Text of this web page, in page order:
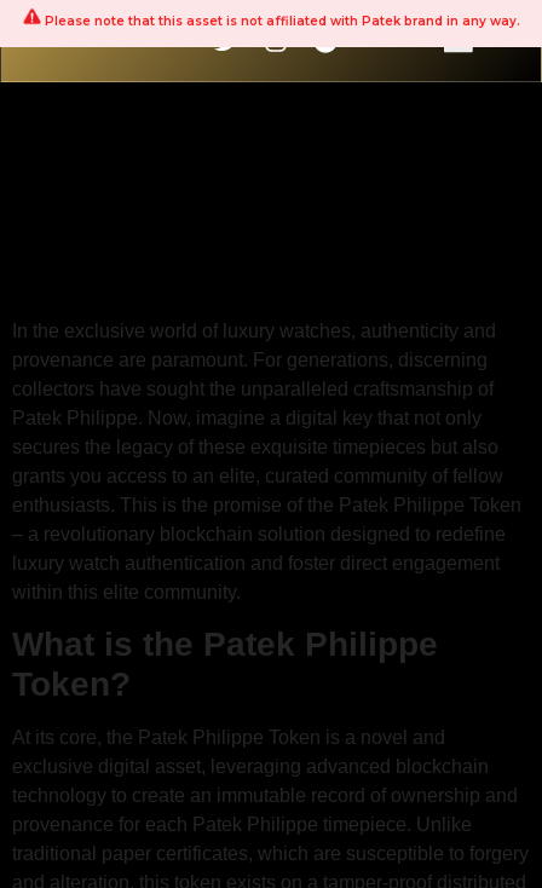
Please note that this asset is not affiliated with Patek brand in any way.
In the exclusive world of luxury watches, authenticity and
provenance are paramount. For generations, discerning
collectors have sought the unparalleled craftsmanship of
Patek Philippe. Now, imagine a digital key that not only
secures the legacy of these exquisite timepieces but also
grants you access to an elite, curated community of fellow
enthusiasts. This is the promise of the Patek Philippe Token
– a revolutionary blockchain solution designed to redefine
luxury watch authentication and foster direct engagement
within this elite community.
What is the Patek Philippe
Token?
At its core, the Patek Philippe Token is a novel and
exclusive digital asset, leveraging advanced blockchain
technology to create an immutable record of ownership and
provenance for each Patek Philippe timepiece. Unlike
traditional paper certificates, which are susceptible to forgery
and alteration, this token exists on a tamper-proof distributed